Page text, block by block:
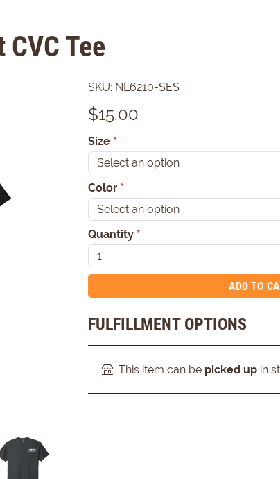
Tee
SKU: NL6210-SES
$15.00
Size *
Color *
Quantity *
ADD TO
FULFILLMENT OPTIONS
This item can be picked up in